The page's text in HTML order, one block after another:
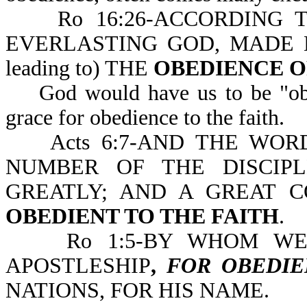
Ro 16:26-ACCORDING
EVERLASTING GOD,
leading to) THE OBEDIENCE
God would have us to be
grace for obedience to the faith.
Acts 6:7-AND THE
NUMBER OF THE
GREATLY; AND A GREAT
OBEDIENT TO THE FAITH.
Ro 1:5-BY WHOM
APOSTLESHIP, FOR
NATIONS, FOR HIS NAME.